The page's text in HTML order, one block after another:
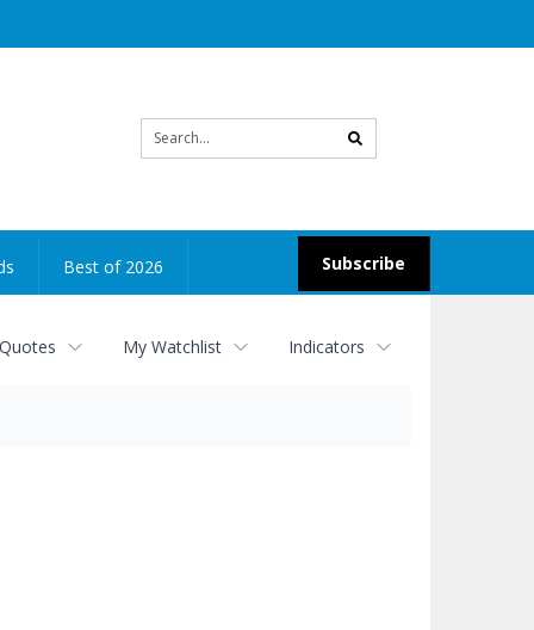
search
Subscribe
Best of 2026
My Watchlist Indicators